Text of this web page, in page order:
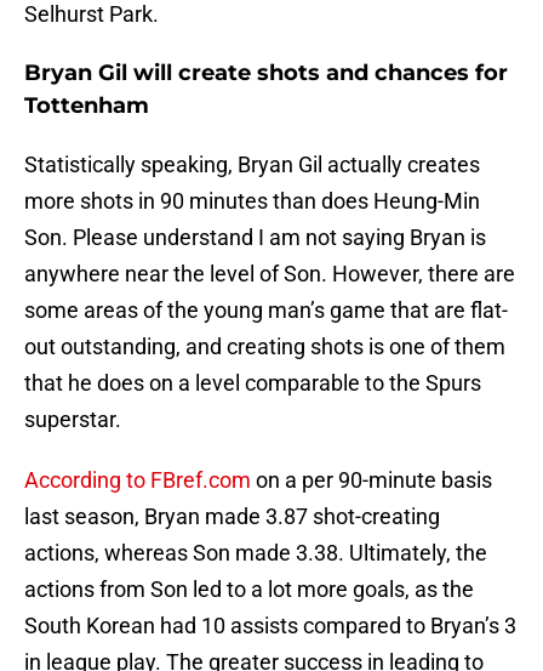
Selhurst Park.
Bryan Gil will create shots and chances for
Tottenham
Statistically speaking, Bryan Gil actually creates
more shots in 90 minutes than does Heung-Min
Son. Please understand I am not saying Bryan is
anywhere near the level of Son. However, there are
some areas of the young man’s game that are flat-
out outstanding, and creating shots is one of them
that he does on a level comparable to the Spurs
superstar.
According to FBref.com on a per 90-minute basis
last season, Bryan made 3.87 shot-creating
actions, whereas Son made 3.38. Ultimately, the
actions from Son led to a lot more goals, as the
South Korean had 10 assists compared to Bryan’s 3
in league play. The greater success in leading to